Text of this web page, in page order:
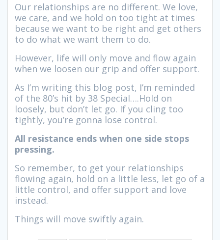
Our relationships are no different. We love,
we care, and we hold on too tight at times
because we want to be right and get others
to do what we want them to do.
However, life will only move and flow again
when we loosen our grip and offer support.
As I’m writing this blog post, I’m reminded
of the 80’s hit by 38 Special….Hold on
loosely, but don’t let go. If you cling too
tightly, you’re gonna lose control.
All resistance ends when one side stops
pressing.
So remember, to get your relationships
flowing again, hold on a little less, let go of a
little control, and offer support and love
instead.
Things will move swiftly again.